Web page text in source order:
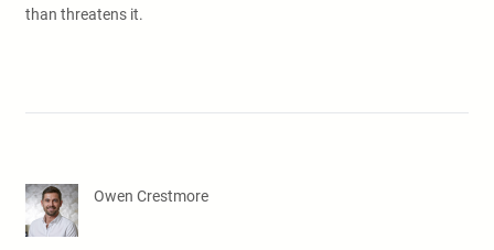
than threatens it.
Owen Crestmore